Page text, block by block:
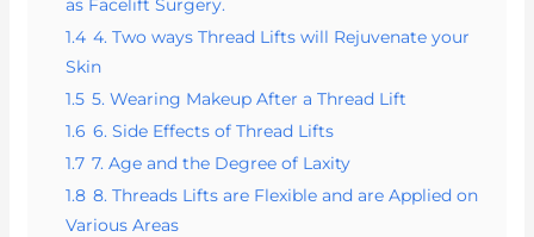
1.4 4. Two ways Thread Lifts will Rejuvenate your
Skin
1.5 5. Wearing Makeup After a Thread Lift
1.6 6. Side Effects of Thread Lifts
1.7 7. Age and the Degree of Laxity
1.8 8. Threads Lifts are Flexible and are Applied on
Various Areas